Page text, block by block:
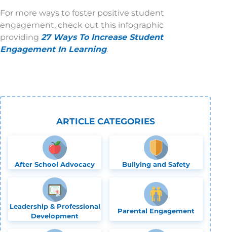
For more ways to foster positive student
engagement, check out this infographic
providing 27 Ways To Increase Student
Engagement In Learning.
ARTICLE CATEGORIES
After School Advocacy Bullying and Safety
Leadership & Professional
Development
Parental Engagement